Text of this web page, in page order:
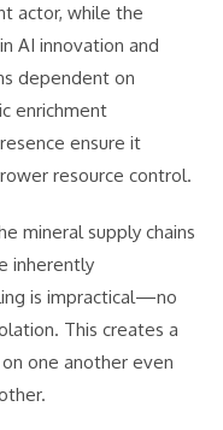
actor, while the
AI innovation and
dependent on
enrichment
ensure it
resource control.
mineral supply chains
inherently
is impractical—no
This creates a
one another even